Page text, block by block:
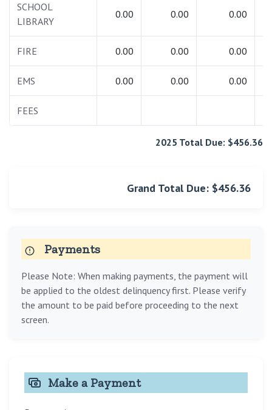
SCHOOL
LIBRARY
0.00 0.00 0.00
FIRE 0.00 0.00 0.00
EMS 0.00 0.00 0.00
FEES
2025 Total Due: $456.36
Grand Total Due: $456.36
Payments
Please Note: When making payments, the payment will
be applied to the oldest delinquency first. Please verify
the amount to be paid before proceeding to the next
screen.
Make a Payment